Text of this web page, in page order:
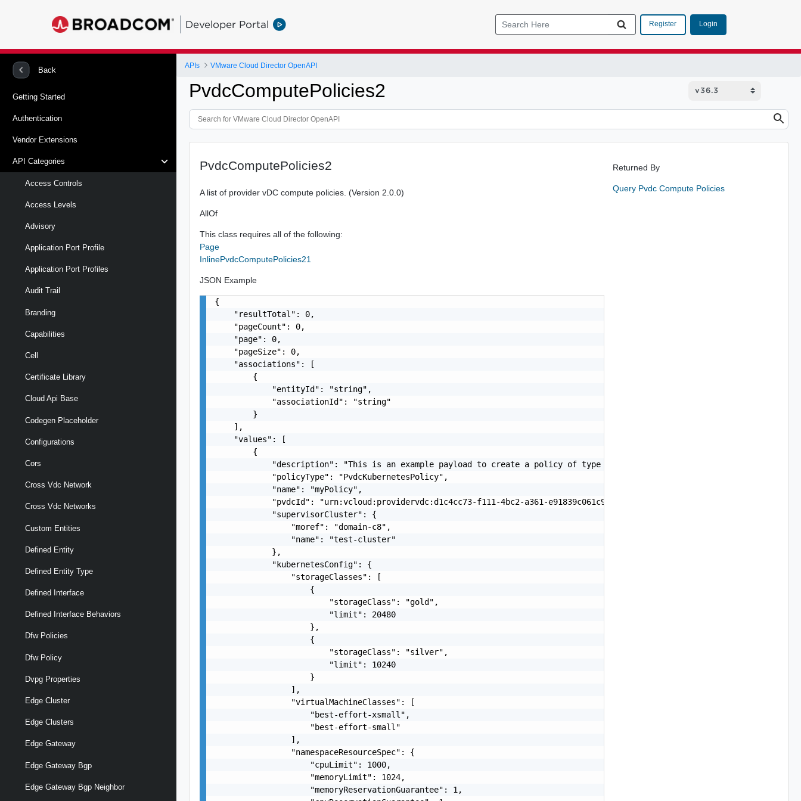
Developer Portal Register Login
Back
Getting Started
Authentication
Vendor Extensions
API Categories
Access Controls
Access Levels
Advisory
Application Port Profile
Application Port Profiles
Audit Trail
Branding
Capabilities
Cell
Certificate Library
Cloud Api Base
Codegen Placeholder
Configurations
Cors
Cross Vdc Network
Cross Vdc Networks
Custom Entities
Defined Entity
Defined Entity Type
Defined Interface
Defined Interface Behaviors
Dfw Policies
Dfw Policy
Dvpg Properties
Edge Cluster
Edge Clusters
Edge Gateway
Edge Gateway Bgp
Edge Gateway Bgp Neighbor
APIs VMware Cloud Director OpenAPI
PvdcComputePolicies2
PvdcComputePolicies2
A list of provider vDC compute policies. (Version 2.0.0)
AllOf
This class requires all of the following:
Page
InlinePvdcComputePolicies21
JSON Example
{
    "resultTotal": 0,
    "pageCount": 0,
    "page": 0,
    "pageSize": 0,
    "associations": [
        {
            "entityId": "string",
            "associationId": "string"
        }
    ],
    "values": [
        {
"description": "This is an example payload to create a policy of type PvdcKubernetesPolicy.\nFollow /1.0.0/
            "policyType": "PvdcKubernetesPolicy",
            "name": "myPolicy",
            "pvdcId": "urn:vcloud:providervdc:d1c4cc73-f111-4bc2-a361-e91839c061c9",
            "supervisorCluster": {
                "moref": "domain-c8",
                "name": "test-cluster"
            },
            "kubernetesConfig": {
                "storageClasses": [
                    {
                        "storageClass": "gold",
                        "limit": 20480
                    },
                    {
                        "storageClass": "silver",
                        "limit": 10240
                    }
                ],
                "virtualMachineClasses": [
                    "best-effort-xsmall",
                    "best-effort-small"
                ],
                "namespaceResourceSpec": {
                    "cpuLimit": 1000,
                    "memoryLimit": 1024,
                    "memoryReservationGuarantee": 1,
Returned By
Query Pvdc Compute Policies